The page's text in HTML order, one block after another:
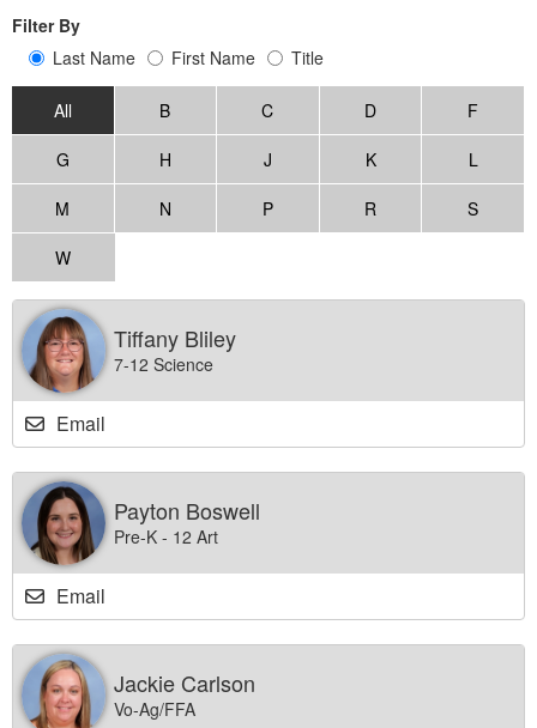
Filter By
Last Name
First Name Title
All B C D F
G H J K L
M N P R S
W
Tiffany Bliley
7-12 Science
Email
Payton Boswell
Pre-K - 12 Art
Email
Jackie Carlson
Vo-Ag/FFA